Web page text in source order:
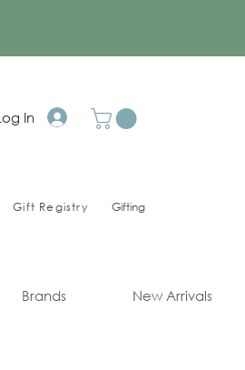
In
Gift Registry Gifting
Brands New Arrivals